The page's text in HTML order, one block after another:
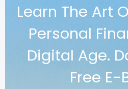
Learn The Art
Personal
Digital Age.
Free E-